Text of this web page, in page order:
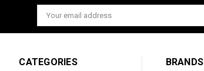
Email
Address
CATEGORIES BRANDS